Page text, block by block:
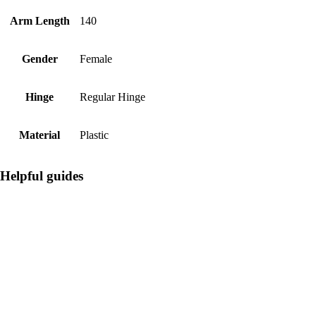
Arm Length 140
Gender Female
Hinge Regular Hinge
Material Plastic
Helpful guides